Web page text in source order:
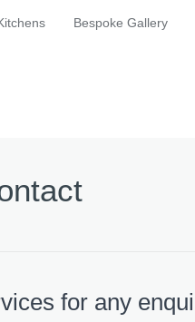
Bespoke Gallery
for any